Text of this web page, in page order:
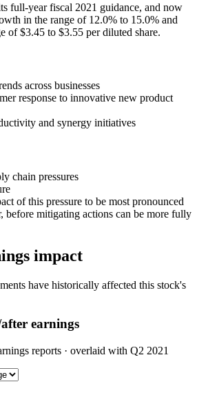
full-year fiscal 2021 guidance, and now
in the range of 12.0% to 15.0% and
of $3.45 to $3.55 per diluted share.
across businesses
response to innovative new product
and synergy initiatives
chain pressures
of this pressure to be most pronounced
before mitigating actions can be more fully
impact
have historically affected this stock's
earnings
reports · overlaid with Q2 2021